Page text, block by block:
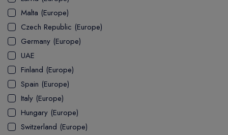
UTP
ASSOCIATE
DOCTOR
PATHWAY
ASSOCIATE DEGREE
Explore USA
Student's Life
UK Visa
Explore Australia
Student's Life
Australia Visa
Malta (Europe)
Czech Republic (Europe)
Germany (Europe)
UAE
Finland (Europe)
Spain (Europe)
Italy (Europe)
Hungary (Europe)
Switzerland (Europe)